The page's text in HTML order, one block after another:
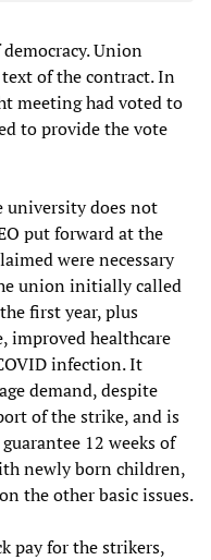
Union
of the contract. In
meeting had voted to
to provide the vote
university does not
put forward at the
were necessary
union initially called
first year, plus
improved healthcare
infection. It
demand, despite
of the strike, and is
12 weeks of
newly born children,
the other basic issues.
pay for the strikers,